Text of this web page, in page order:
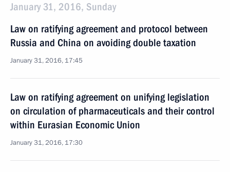
January 31, 2016, Sunday
Law on ratifying agreement and protocol between
Russia and China on avoiding double taxation
January 31, 2016, 17:45
Law on ratifying agreement on unifying legislation
on circulation of pharmaceuticals and their control
within Eurasian Economic Union
January 31, 2016, 17:30